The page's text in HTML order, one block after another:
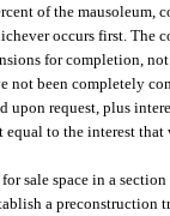
of the
occurs first.
for completion,
not been completely
upon request, plus
to the interest
sale space in a
a preconstruction